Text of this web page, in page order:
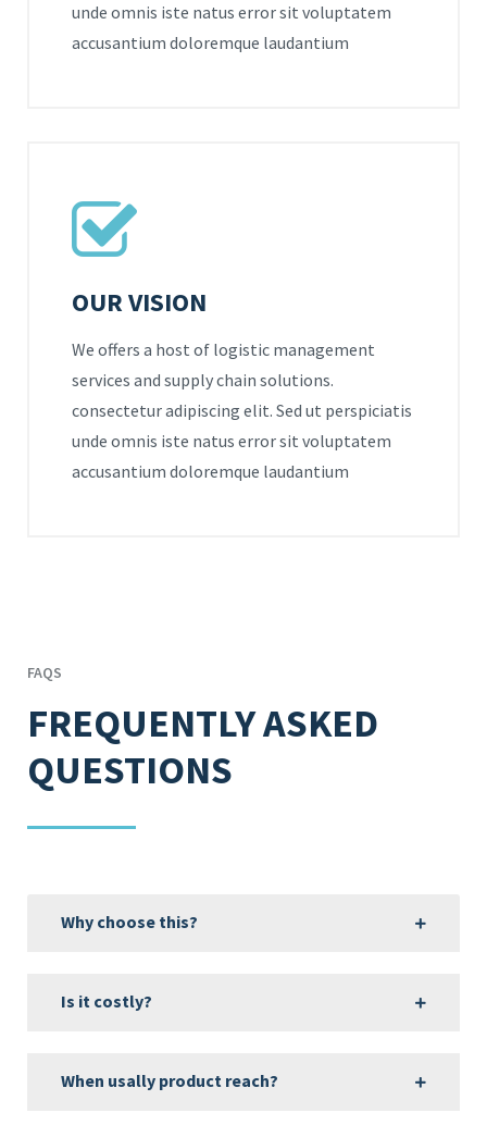
unde omnis iste natus error sit voluptatem
accusantium doloremque laudantium
OUR VISION
We offers a host of logistic management
services and supply chain solutions.
consectetur adipiscing elit. Sed ut perspiciatis
unde omnis iste natus error sit voluptatem
accusantium doloremque laudantium
FAQS
FREQUENTLY ASKED
QUESTIONS
Why choose this?
Is it costly?
When usally product reach?